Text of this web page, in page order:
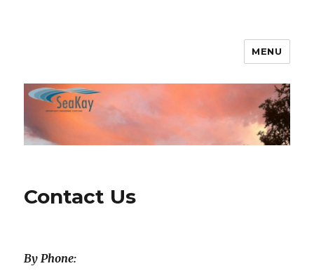
MENU
Contact Us
By Phone: